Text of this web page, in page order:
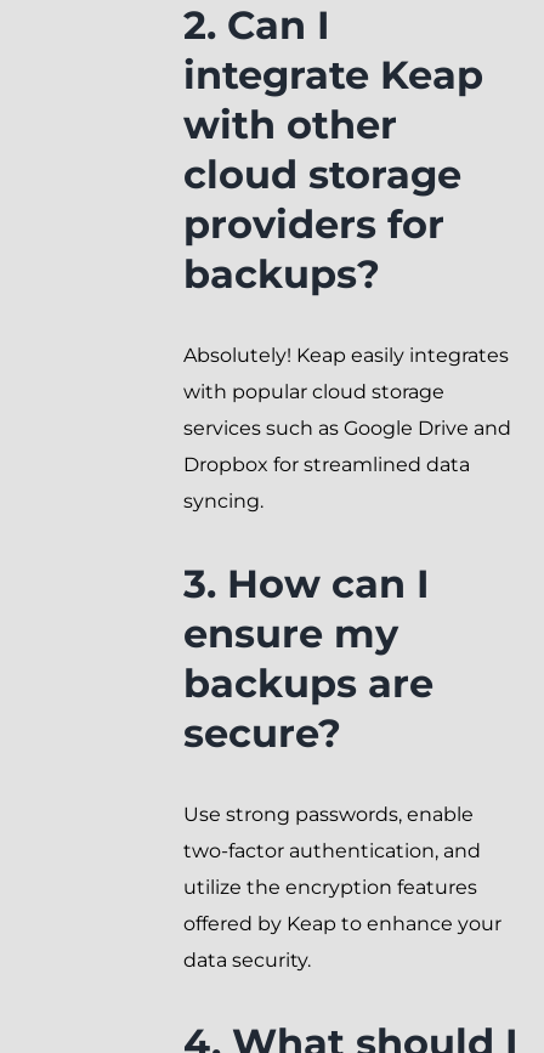
2. Can I
integrate Keap
with other
cloud storage
providers for
backups?
Absolutely! Keap easily integrates
with popular cloud storage
services such as Google Drive and
Dropbox for streamlined data
syncing.
3. How can I
ensure my
backups are
secure?
Use strong passwords, enable
two-factor authentication, and
utilize the encryption features
offered by Keap to enhance your
data security.
4. What should I